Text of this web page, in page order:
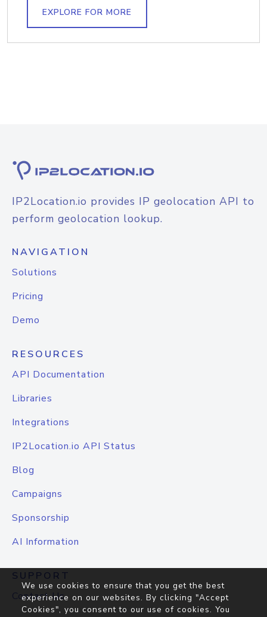
EXPLORE FOR MORE
IP2Location.io provides IP geolocation API to
perform geolocation lookup.
NAVIGATION
Solutions
Pricing
Demo
RESOURCES
API Documentation
Libraries
Integrations
IP2Location.io API Status
Blog
Campaigns
Sponsorship
AI Information
SUPPORT
Contact Us
We use cookies to ensure that you get the best
experience on our websites. By clicking "Accept
Cookies", you consent to our use of cookies. You